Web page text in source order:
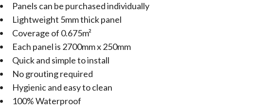
Panels can be purchased individually
Lightweight 5mm thick panel
Coverage of 0.675m²
Each panel is 2700mm x 250mm
Quick and simple to install
No grouting required
Hygienic and easy to clean
100% Waterproof